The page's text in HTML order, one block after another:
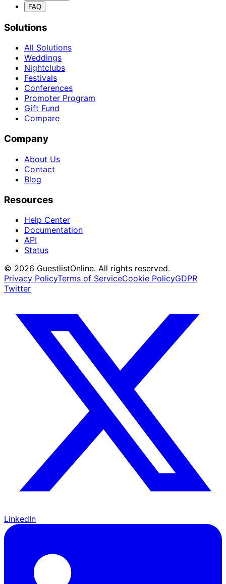
FAQ
Solutions
All Solutions
Weddings
Nightclubs
Festivals
Conferences
Promoter Program
Gift Fund
Compare
Company
About Us
Contact
Blog
Resources
Help Center
Documentation
API
Status
© 2026 GuestlistOnline. All rights reserved.
Privacy PolicyTerms of ServiceCookie PolicyGDPR
Twitter
LinkedIn